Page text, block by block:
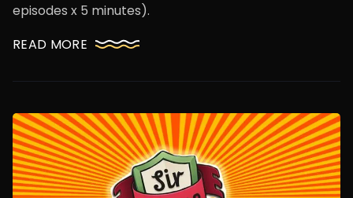
episodes x 5 minutes).
READ MORE